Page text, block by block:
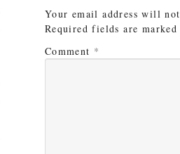
Your email address will
Required fields are marked
Comment *